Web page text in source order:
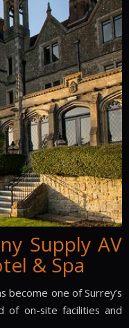
Supply AV
& Spa
become one of Surrey’s
of on-site facilities and